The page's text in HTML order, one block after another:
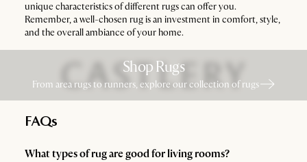
unique characteristics of different rugs can offer you.
Remember, a well-chosen rug is an investment in comfort, style,
and the overall ambiance of your home.
Shop Rugs
From area rugs to runners, explore our collection of rugs
FAQs
What types of rug are good for living rooms?